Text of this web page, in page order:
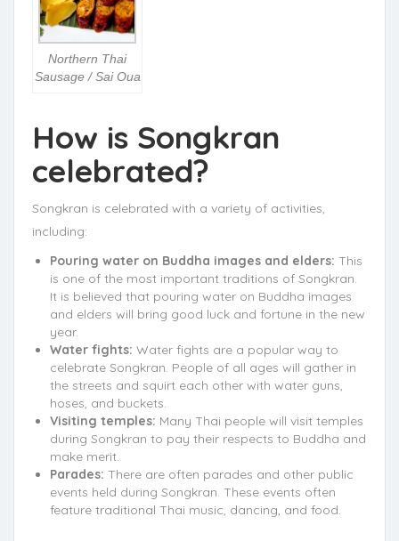
Northern Thai
Sausage / Sai Oua
How is Songkran
celebrated?
Songkran is celebrated with a variety of activities,
including:
Pouring water on Buddha images and elders: This
is one of the most important traditions of Songkran.
It is believed that pouring water on Buddha images
and elders will bring good luck and fortune in the new
year.
Water fights: Water fights are a popular way to
celebrate Songkran. People of all ages will gather in
the streets and squirt each other with water guns,
hoses, and buckets.
Visiting temples: Many Thai people will visit temples
during Songkran to pay their respects to Buddha and
make merit.
Parades: There are often parades and other public
events held during Songkran. These events often
feature traditional Thai music, dancing, and food.